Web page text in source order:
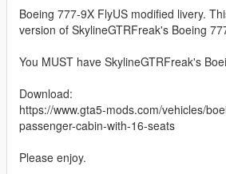
Boeing 777-9X FlyUS modified livery.
version of SkylineGTRFreak's Boeing
You MUST have SkylineGTRFreak's
Download:
https://www.gta5-mods.com/vehicles/
passenger-cabin-with-16-seats
Please enjoy.